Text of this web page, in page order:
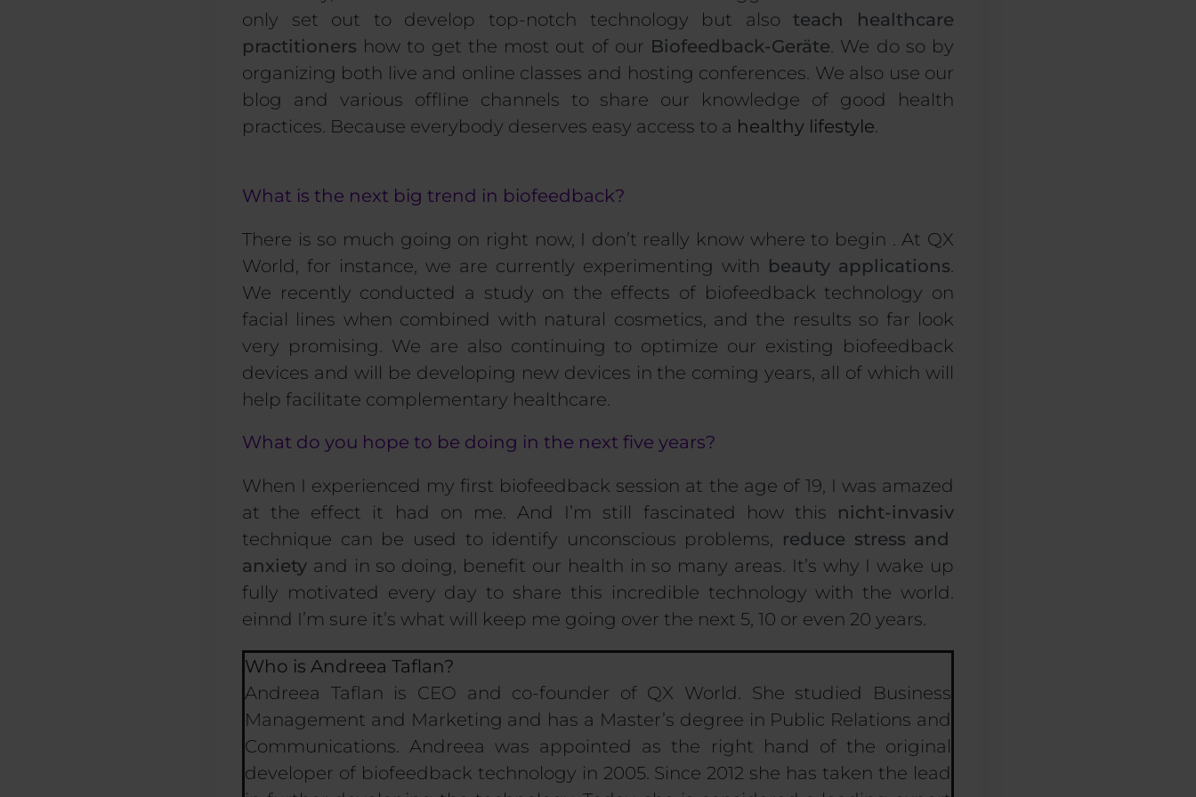
only set out to develop top-notch technology but alsoteach healthcare
practitioners how to get the most out of our Biofeedback-Geräte. We do so by
organizing both live and online classes and hosting conferences. We also use our
blog and various offline channels to share our knowledge of good health
practices. Because everybody deserves easy access to a healthy lifestyle.
What is the next big trend in biofeedback?
There is so much going on right now, I don’t really know where to begin . At QX
World, for instance, we are currently experimenting with beauty applications.
We recently conducted a study on the effects of biofeedback technology on
facial lines when combined with natural cosmetics, and the results so far look
very promising. We are also continuing to optimize our existing biofeedback
devices and will be developing new devices in the coming years, all of which will
help facilitate complementary healthcare.
What do you hope to be doing in the next five years?
When I experienced my first biofeedback session at the age of 19, I was amazed
at the effect it had on me. And I’m still fascinated how this nicht-invasiv
technique can be used to identify unconscious problems, reduce stress and
anxietyand in so doing, benefit our health in so many areas. It’s why I wake up
fully motivated every day to share this incredible technology with the world.
einnd I’m sure it’s what will keep me going over the next 5, 10 or even 20 years.
Who is Andreea Taflan?
Andreea Taflan is CEO and co-founder of QX World. She studied Business
Management and Marketing and has a Master’s degree in Public Relations and
Communications. Andreea was appointed as the right hand of the original
developer of biofeedback technology in 2005. Since 2012 she has taken the lead